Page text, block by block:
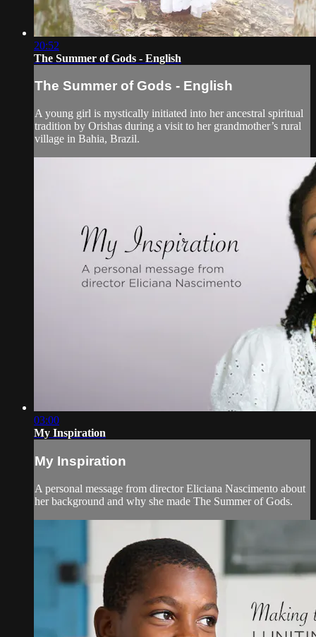
20:52
The Summer of Gods - English
The Summer of Gods - English
A young girl is mystically initiated into her ancestral spiritual
tradition by Orishas during a visit to her grandmother’s rural
village in Bahia, Brazil.
03:00
My Inspiration
My Inspiration
A personal message from director Eliciana Nascimento about
her background and why she made The Summer of Gods.